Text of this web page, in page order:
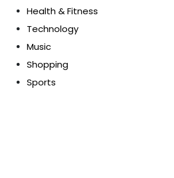
Health & Fitness
Technology
Music
Shopping
Sports